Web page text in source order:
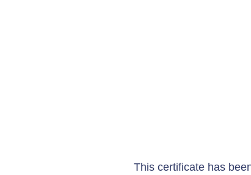
This certificate has